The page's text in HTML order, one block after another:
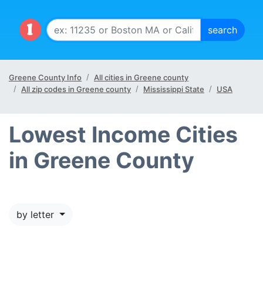
Greene County Info
All cities in Greene county
All zip codes in Greene county
Mississippi State USA
Lowest Income Cities
in Greene County
by letter